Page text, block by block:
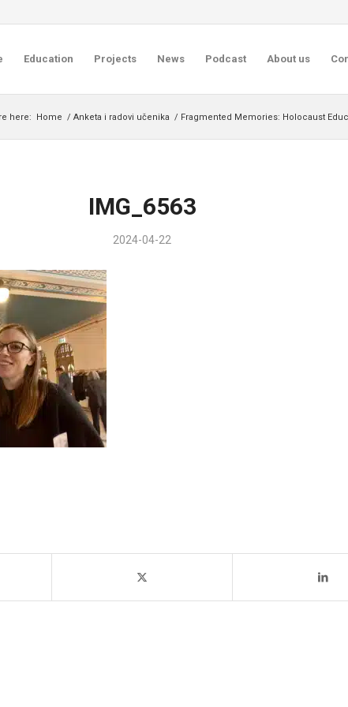
Education Projects News Podcast About us
here: Home / Anketa i radovi učenika / Fragmented Memories: Holocaust
IMG_6563
2024-04-22